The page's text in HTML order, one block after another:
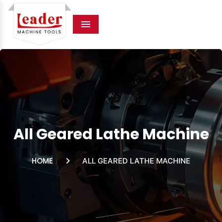
Menu
All Geared Lathe Machine
HOME ALL GEARED LATHE MACHINE